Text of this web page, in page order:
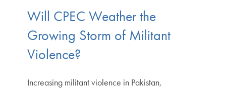
Will CPEC Weather the
Growing Storm of Militant
Violence?
Increasing militant violence in Pakistan,